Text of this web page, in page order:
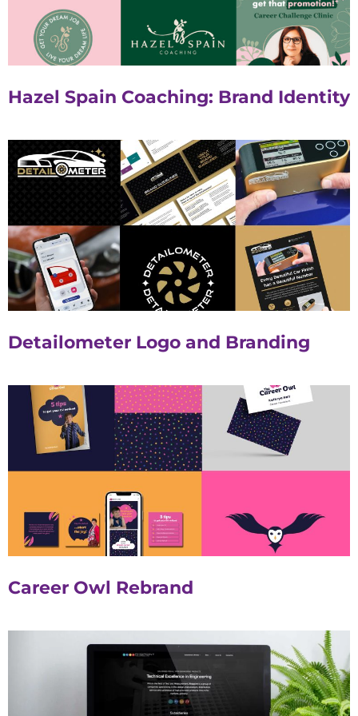
Hazel Spain Coaching: Brand Identity
Detailometer Logo and Branding
Career Owl Rebrand